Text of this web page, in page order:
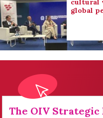
cultural
global
The OIV Strategic